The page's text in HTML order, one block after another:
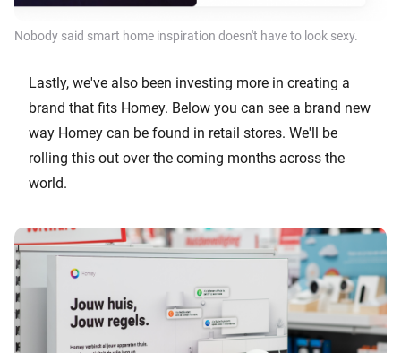
Nobody said smart home inspiration doesn't have to look sexy.
Lastly, we've also been investing more in creating a
brand that fits Homey. Below you can see a brand new
way Homey can be found in retail stores. We'll be
rolling this out over the coming months across the
world.